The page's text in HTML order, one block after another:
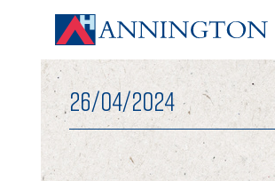
26/04/2024